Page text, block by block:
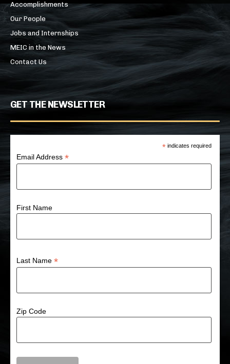
Accomplishments
Our People
Jobs and Internships
MEIC in the News
Contact Us
GET THE NEWSLETTER
* indicates required
Email Address*
First Name
Last Name*
Zip Code